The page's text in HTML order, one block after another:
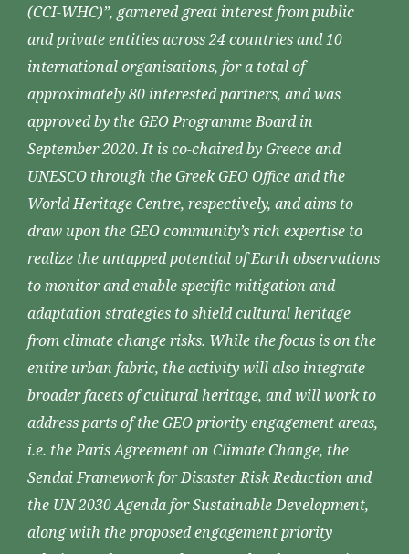
(CCI-WHC)”, garnered great interest from public
and private entities across 24 countries and 10
international organisations, for a total of
approximately 80 interested partners, and was
approved by the GEO Programme Board in
September 2020. It is co-chaired by Greece and
UNESCO through the Greek GEO Office and the
World Heritage Centre, respectively, and aims to
draw upon the GEO community’s rich expertise to
realize the untapped potential of Earth observations
to monitor and enable specific mitigation and
adaptation strategies to shield cultural heritage
from climate change risks. While the focus is on the
entire urban fabric, the activity will also integrate
broader facets of cultural heritage, and will work to
address parts of the GEO priority engagement areas,
i.e. the Paris Agreement on Climate Change, the
Sendai Framework for Disaster Risk Reduction and
the UN 2030 Agenda for Sustainable Development,
along with the proposed engagement priority